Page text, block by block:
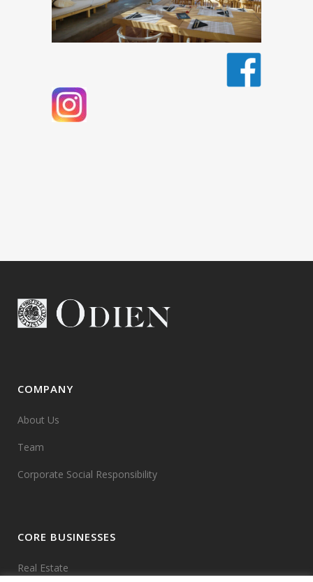
COMPANY
About Us
Team
Corporate Social Responsibility
CORE BUSINESSES
Real Estate